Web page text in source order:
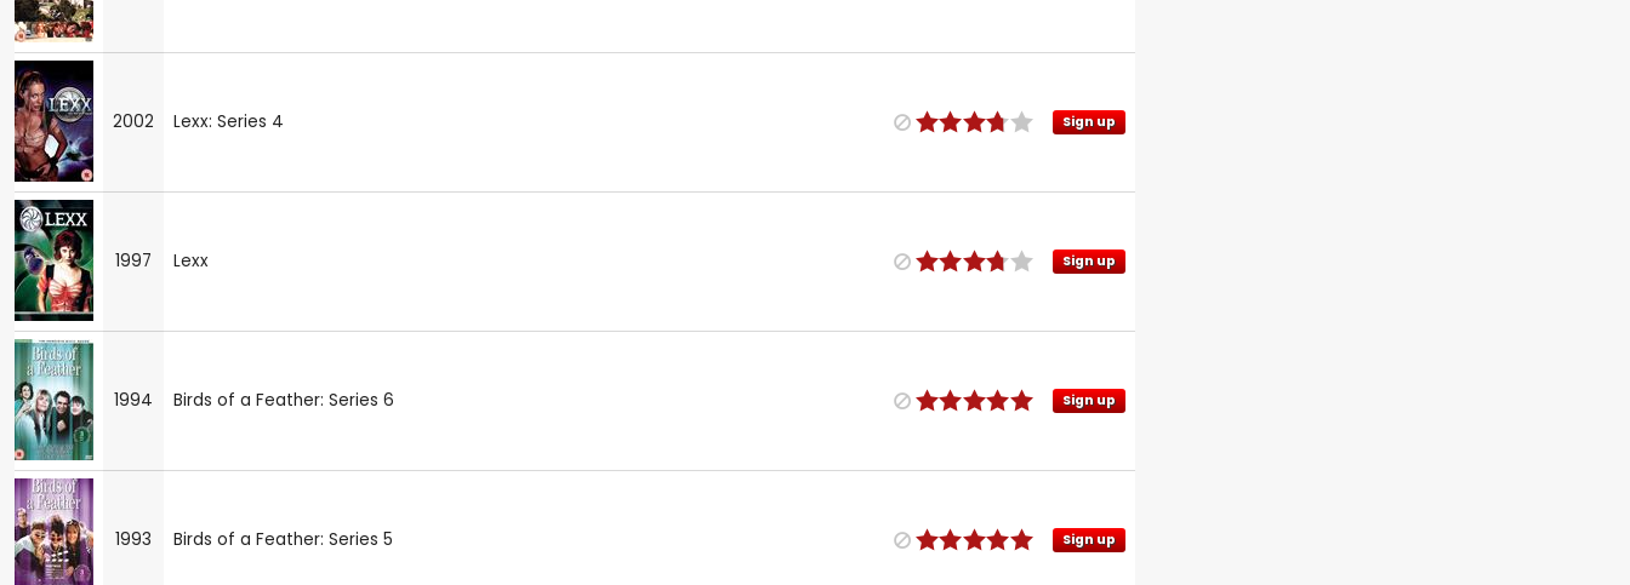
2002 Lexx: Series 4 Sign up
1997 Lexx Sign up
1994 Birds of a Feather: Series 6 Sign up
1993 Birds of a Feather: Series 5 Sign up